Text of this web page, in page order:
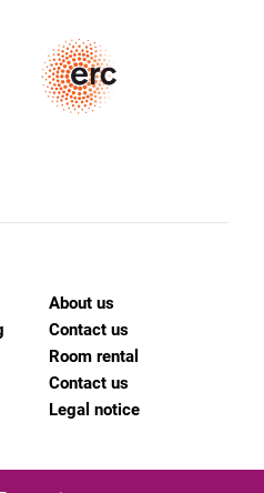
About us
Contact us
Room rental
Contact us
Legal notice